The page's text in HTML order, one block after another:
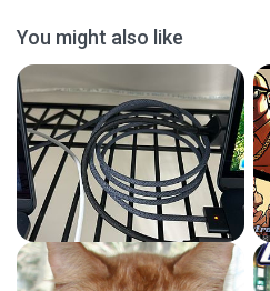
You might also like